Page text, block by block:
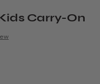
Carry-On